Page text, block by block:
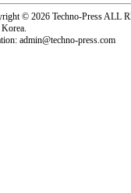
© 2026 Techno-Press ALL
admin@techno-press.com